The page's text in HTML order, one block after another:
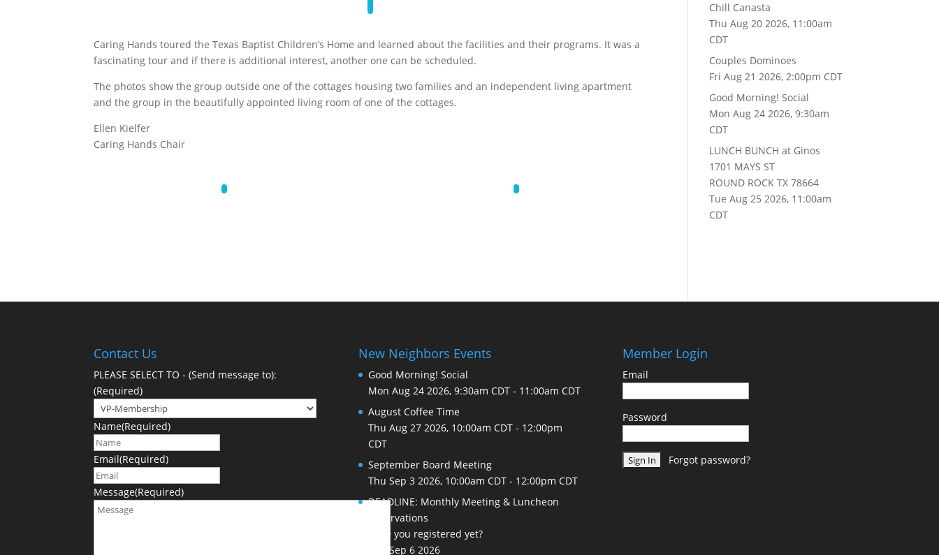
Caring Hands toured the Texas Baptist Children’s Home and learned about the facilities and their programs. It was a
fascinating tour and if there is additional interest, another one can be scheduled.
The photos show the group outside one of the cottages housing two families and an independent living apartment
and the group in the beautifully appointed living room of one of the cottages.
Ellen Kielfer
Caring Hands Chair
Chill Canasta
Thu Aug 20 2026, 11:00am
CDT
Couples Dominoes
Fri Aug 21 2026, 2:00pm CDT
Good Morning! Social
Mon Aug 24 2026, 9:30am
CDT
LUNCH BUNCH at Ginos
1701 MAYS ST
ROUND ROCK TX 78664
Tue Aug 25 2026, 11:00am
CDT
Contact Us
PLEASE SELECT TO - (Send message to):
(Required)
Name(Required)
Email(Required)
Message(Required)
New Neighbors Events
Good Morning! Social
Mon Aug 24 2026, 9:30am CDT- 11:00am CDT
August Coffee Time
Thu Aug 27 2026, 10:00am CDT- 12:00pm
CDT
September Board Meeting
Thu Sep 3 2026, 10:00am CDT- 12:00pm CDT
DEADLINE: Monthly Meeting & Luncheon
Reservations
Have you registered yet?
Sun Sep 6 2026
Member Login
Email
Password
Forgot password?